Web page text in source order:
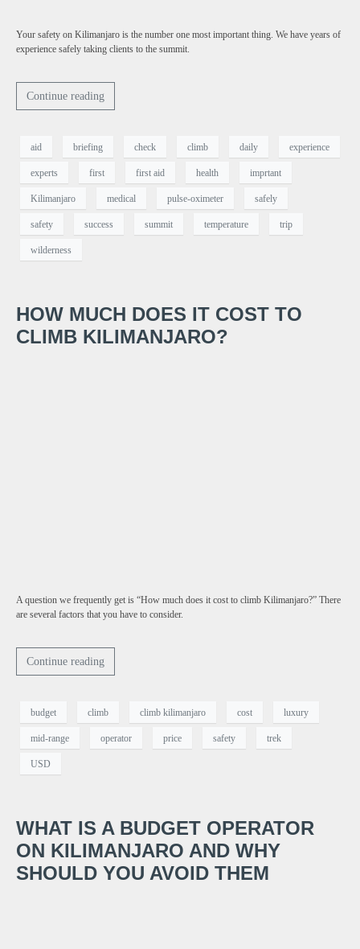
Your safety on Kilimanjaro is the number one most important thing. We have years of
experience safely taking clients to the summit.
Continue reading
aid briefing check climb daily experience
experts first first aid health imprtant
Kilimanjaro medical pulse-oximeter safely
safety success summit temperature trip
wilderness
HOW MUCH DOES IT COST TO
CLIMB KILIMANJARO?
A question we frequently get is “How much does it cost to climb Kilimanjaro?” There
are several factors that you have to consider.
Continue reading
budget climb climb kilimanjaro cost luxury
mid-range operator price safety trek
USD
WHAT IS A BUDGET OPERATOR
ON KILIMANJARO AND WHY
SHOULD YOU AVOID THEM